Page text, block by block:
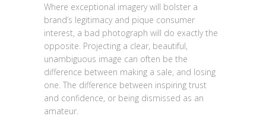
Where exceptional imagery will bolster a
brand’s legitimacy and pique consumer
interest, a bad photograph will do exactly the
opposite. Projecting a clear, beautiful,
unambiguous image can often be the
difference between making a sale, and losing
one. The difference between inspiring trust
and confidence, or being dismissed as an
amateur.